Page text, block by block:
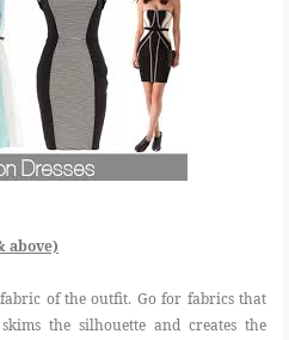
above)
of the outfit. Go for fabrics that
the silhouette and creates the